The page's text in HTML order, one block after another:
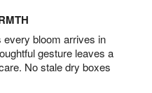
bloom arrives in
gesture leaves a
No stale dry boxes